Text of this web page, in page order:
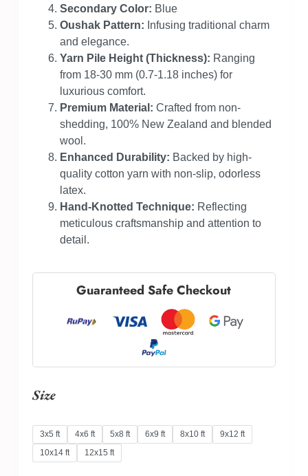
Secondary Color: Blue
Oushak Pattern: Infusing traditional charm
and elegance.
Yarn Pile Height (Thickness): Ranging
from 18-30 mm (0.7-1.18 inches) for
luxurious comfort.
Premium Material: Crafted from non-
shedding, 100% New Zealand and blended
wool.
Enhanced Durability: Backed by high-
quality cotton yarn with non-slip, odorless
latex.
Hand-Knotted Technique: Reflecting
meticulous craftsmanship and attention to
detail.
Guaranteed Safe Checkout
Size
3x5 ft 4x6 ft 5x8 ft 6x9 ft 8x10 ft
9x12 ft
10x14 ft
12x15 ft